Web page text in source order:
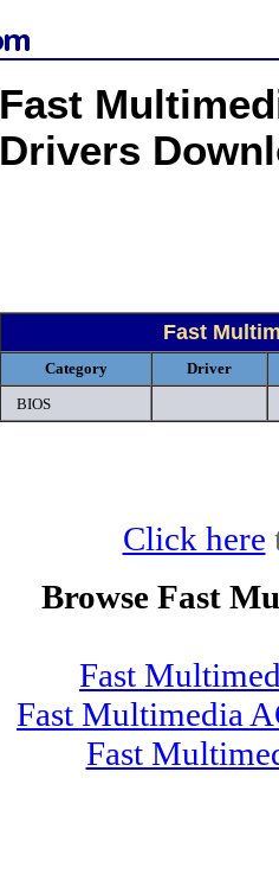
Fast
Drivers
Fast
Category
Driver
BIOS
Click here
Browse Fast
Fast
Fast Multimedia
Fast